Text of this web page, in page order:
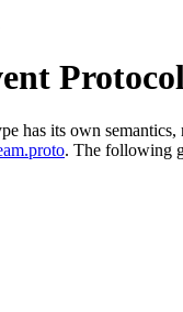
has its own
. The following